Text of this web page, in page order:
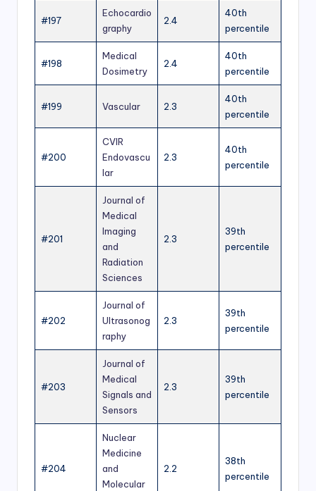
#197
Echocardio
graphy
2.4
40th
percentile
#198
Medical
Dosimetry
2.4
40th
percentile
#199 Vascular 2.3
40th
percentile
#200
CVIR
Endovascu
lar
2.3
40th
percentile
#201
Journal of
Medical
Imaging
and
Radiation
Sciences
2.3
39th
percentile
#202
Journal of
Ultrasonog
raphy
2.3
39th
percentile
#203
Journal of
Medical
Signals and
Sensors
2.3
39th
percentile
#204
Nuclear
Medicine
and
Molecular
2.2
38th
percentile